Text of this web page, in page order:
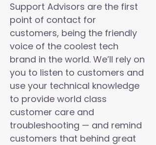
Support Advisors are the first
point of contact for
customers, being the friendly
voice of the coolest tech
brand in the world. We’ll rely on
you to listen to customers and
use your technical knowledge
to provide world class
customer care and
troubleshooting — and remind
customers that behind great